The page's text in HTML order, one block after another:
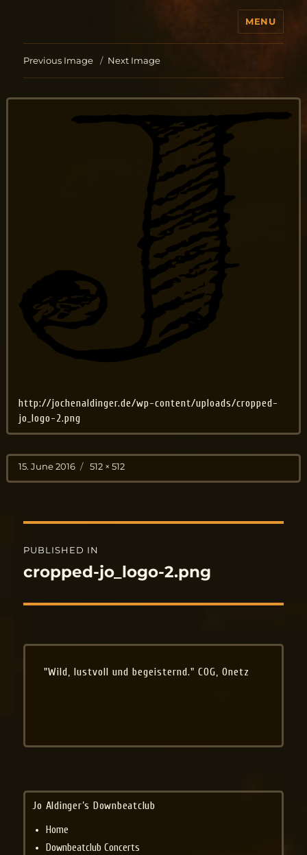
MENU
Previous Image Next Image
http://jochenaldinger.de/wp-content/uploads/cropped-
jo_logo-2.png
Posted
on
15. June 2016
Full
size
512 × 512
Post
navigation
PUBLISHED IN
cropped-jo_logo-2.png
"Wild, lustvoll und begeisternd." COG, Onetz
Jo Aldinger’s Downbeatclub
Home
Downbeatclub Concerts